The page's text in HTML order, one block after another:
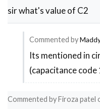
sir what's value of C2
Commented by
In
reply
prepare
Its mentioned in
(capacitance code
Commented byFiroza patel